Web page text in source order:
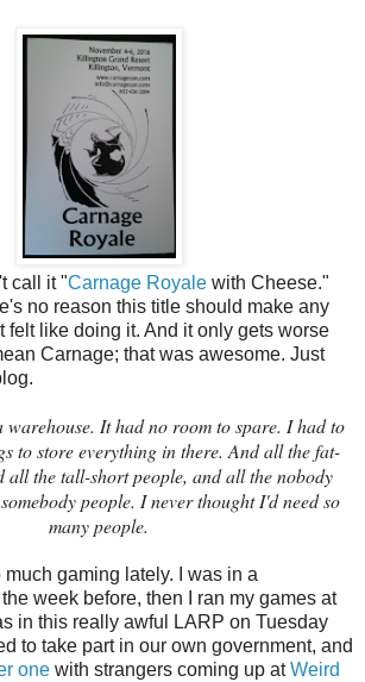
call it "Carnage Royale with Cheese."
no reason this title should make any
felt like doing it. And it only gets worse
Carnage; that was awesome. Just
It had no room to spare. I had to
to store everything in there. And all the fat-
all the tall-short people, and all the nobody
people. I never thought I'd need so
many people.
much gaming lately. I was in a
week before, then I ran my games at
in this really awful LARP on Tuesday
to take part in our own government, and
one with strangers coming up atWeird